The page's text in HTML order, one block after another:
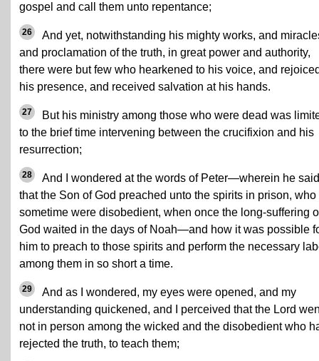
gospel and call them unto repentance;
26
And yet, notwithstanding his mighty works, and
and proclamation of the truth, in great power and authority,
there were but few who hearkened to his voice, and
his presence, and received salvation at his hands.
27
But his ministry among those who were dead was
to the brief time intervening between the crucifixion and his
resurrection;
28
And I wondered at the words of Peter—wherein he said
that the Son of God preached unto the spirits in prison, who
sometime were disobedient, when once the long-suffering
God waited in the days of Noah—and how it was possible
him to preach to those spirits and perform the necessary
among them in so short a time.
29
And as I wondered, my eyes were opened, and my
understanding quickened, and I perceived that the Lord
not in person among the wicked and the disobedient who
rejected the truth, to teach them;